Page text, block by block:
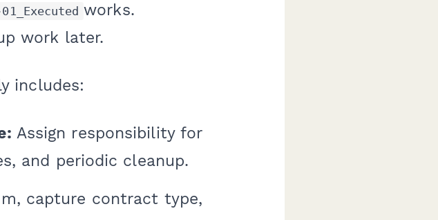
01_Executed works.
work later.
includes:
Assign responsibility for
and periodic cleanup.
capture contract type,